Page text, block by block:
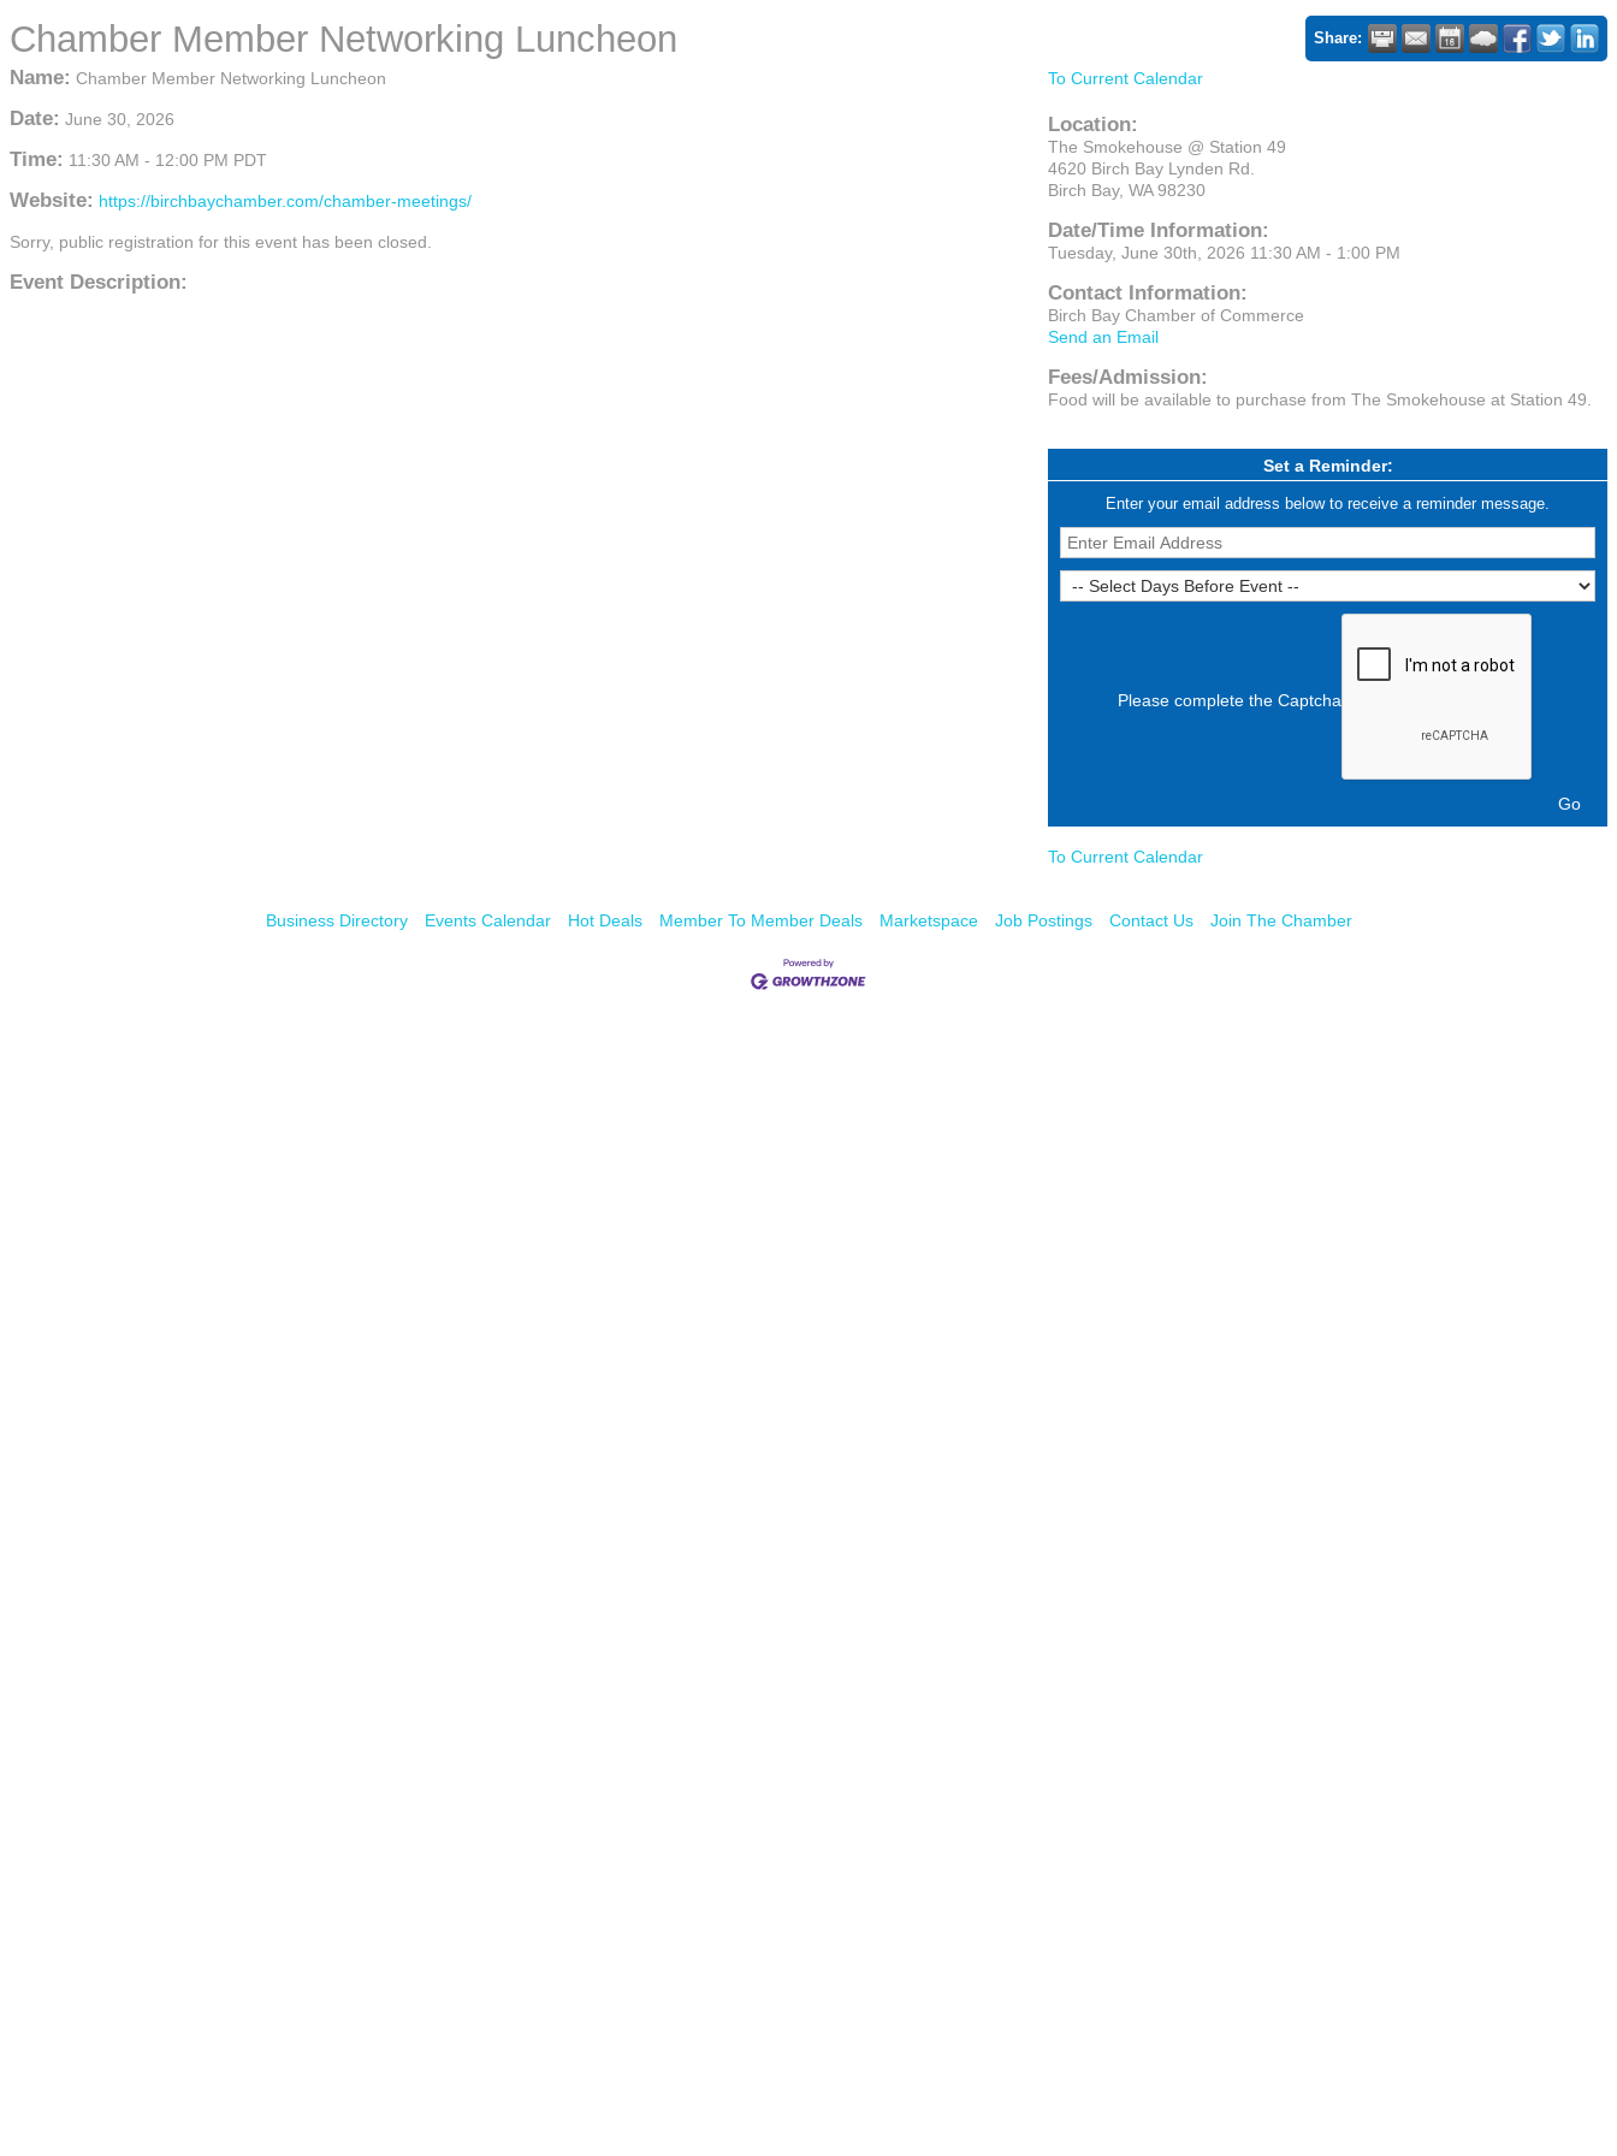
Chamber Member Networking Luncheon Share:
Name: Chamber Member Networking Luncheon
Date: June 30, 2026
Time: 11:30 AM - 12:00 PM PDT
Website: https://birchbaychamber.com/chamber-meetings/
Sorry, public registration for this event has been closed.
Event Description:
To Current Calendar
Location:
The Smokehouse @ Station 49
4620 Birch Bay Lynden Rd.
Birch Bay, WA 98230
Date/Time Information:
Tuesday, June 30th, 2026 11:30 AM - 1:00 PM
Contact Information:
Birch Bay Chamber of Commerce
Send an Email
Fees/Admission:
Food will be available to purchase from The Smokehouse at Station 49.
Set a Reminder:
Enter your email address below to receive a reminder message.
Please complete the Captcha
To Current Calendar
Business Directory Events Calendar Hot Deals Member To Member Deals Marketspace Job Postings Contact Us Join The Chamber